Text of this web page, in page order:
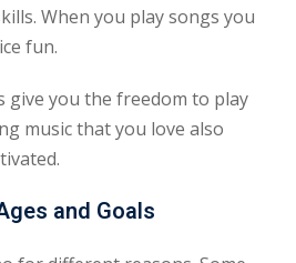
When you play songs you
fun.
give you the freedom to play
music that you love also
and Goals